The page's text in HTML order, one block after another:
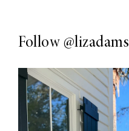
Follow @lizadams